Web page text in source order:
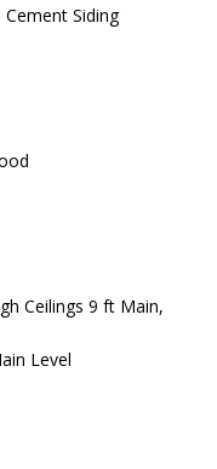
Siding
Ceilings 9 ft Main,
Level